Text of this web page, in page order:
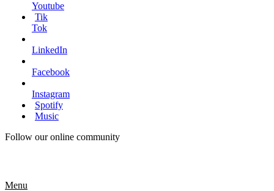
Youtube
Tik
Tok
LinkedIn
Facebook
Instagram
Spotify
Music
Follow our online community
Menu